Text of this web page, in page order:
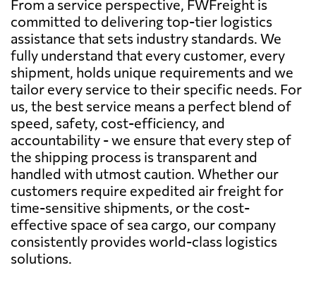
From a service perspective, FWFreight is
committed to delivering top-tier logistics
assistance that sets industry standards. We
fully understand that every customer, every
shipment, holds unique requirements and we
tailor every service to their specific needs. For
us, the best service means a perfect blend of
speed, safety, cost-efficiency, and
accountability - we ensure that every step of
the shipping process is transparent and
handled with utmost caution. Whether our
customers require expedited air freight for
time-sensitive shipments, or the cost-
effective space of sea cargo, our company
consistently provides world-class logistics
solutions.